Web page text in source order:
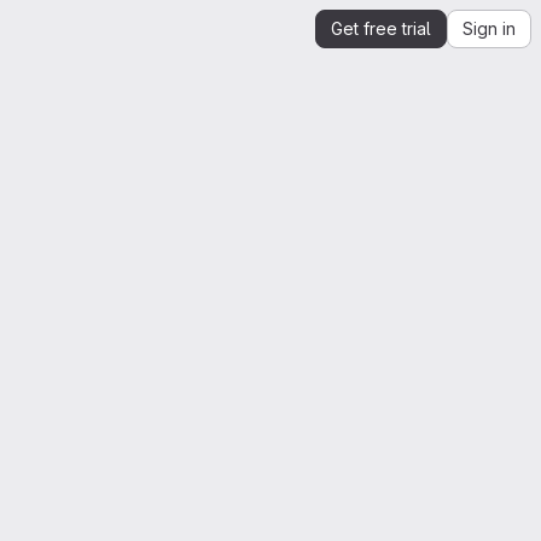
Get free trial Sign in